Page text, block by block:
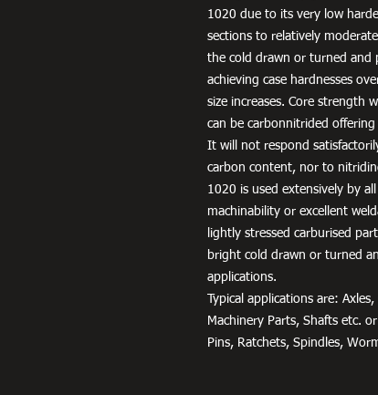
1020 due to its very low
sections to relatively
the cold drawn or turned and
achieving case hardnesses
size increases. Core strength
can be carbonnitrided
It will not respond
carbon content, nor to
1020 is used extensively by
machinability or excellent
lightly stressed carburised
bright cold drawn or turned
applications.
Typical applications are:
Machinery Parts, Shafts etc.
Pins, Ratchets, Spindles,